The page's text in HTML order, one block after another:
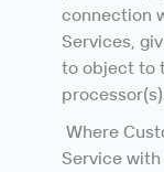
connection
Services,
to object to
Where
Service